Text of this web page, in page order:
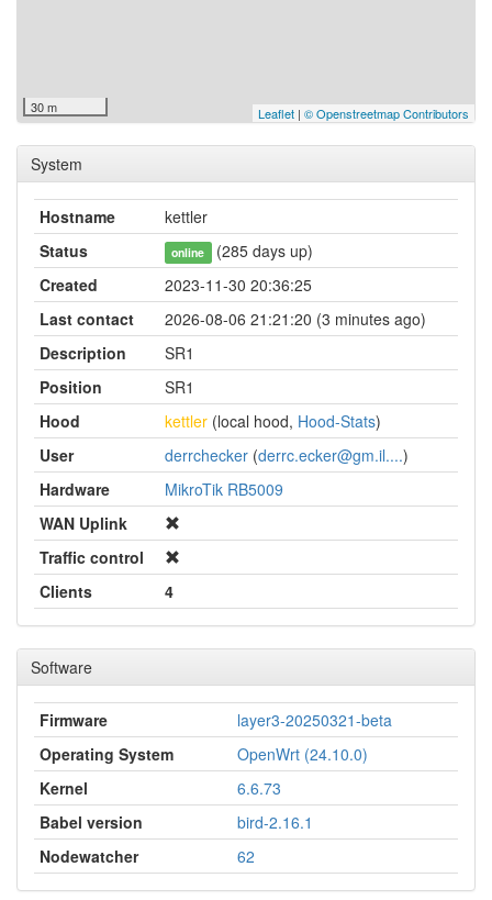
30 m Leaflet | © Openstreetmap Contributors
System
Hostname
kettler
Status
online (285 days up)
Created
2023-11-30 20:36:25
Last contact
2026-08-06 21:21:20 (3 minutes ago)
Description
SR1
Position
SR1
Hood
kettler (local hood, Hood-Stats)
User
derrchecker (derrc.ecker@gm.il....)
Hardware
MikroTik RB5009
WAN Uplink
Traffic control
Clients
4
Software
Firmware
layer3-20250321-beta
Operating System
OpenWrt (24.10.0)
Kernel
6.6.73
Babel version
bird-2.16.1
Nodewatcher
62